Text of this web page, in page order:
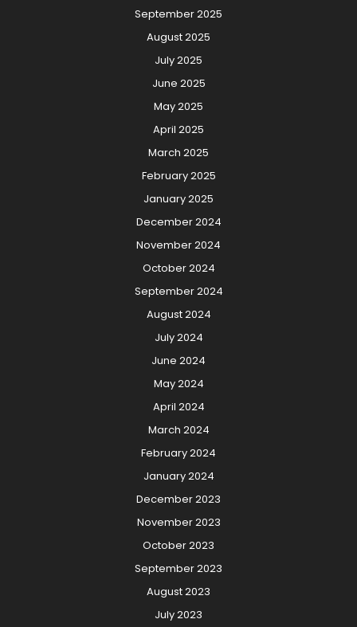
September 2025
August 2025
July 2025
June 2025
May 2025
April 2025
March 2025
February 2025
January 2025
December 2024
November 2024
October 2024
September 2024
August 2024
July 2024
June 2024
May 2024
April 2024
March 2024
February 2024
January 2024
December 2023
November 2023
October 2023
September 2023
August 2023
July 2023